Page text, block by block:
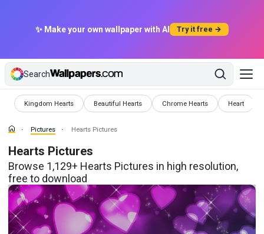
✨ Make your own wallpaper with AI Try it free →
Search
Kingdom Hearts
Pictures Beautiful Hearts
Pictures Chrome Hearts
Pictures Heart
Pictures
Pictures Hearts Pictures
Hearts Pictures
Browse 1,129+ Hearts Pictures in high resolution,
free to download